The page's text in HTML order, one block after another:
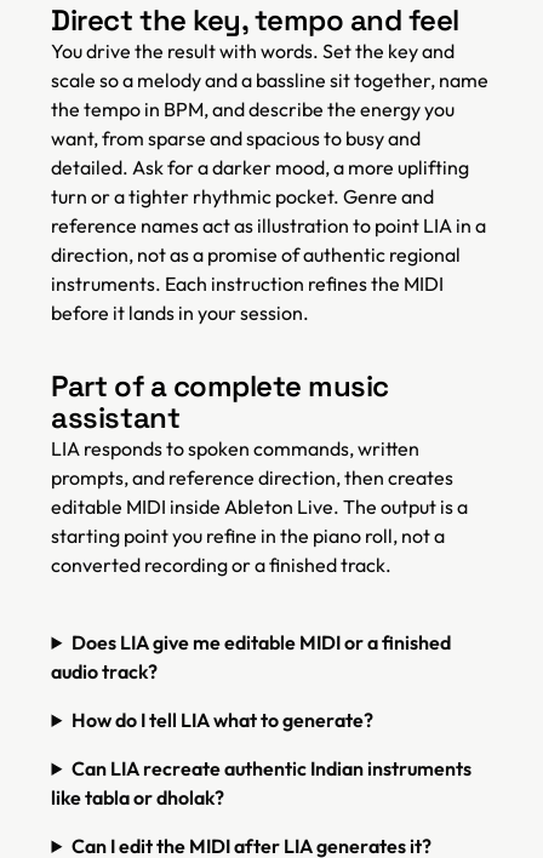
Direct the key, tempo and feel
You drive the result with words. Set the key and
scale so a melody and a bassline sit together, name
the tempo in BPM, and describe the energy you
want, from sparse and spacious to busy and
detailed. Ask for a darker mood, a more uplifting
turn or a tighter rhythmic pocket. Genre and
reference names act as illustration to point LIA in a
direction, not as a promise of authentic regional
instruments. Each instruction refines the MIDI
before it lands in your session.
Part of a complete music
assistant
LIA responds to spoken commands, written
prompts, and reference direction, then creates
editable MIDI inside Ableton Live. The output is a
starting point you refine in the piano roll, not a
converted recording or a finished track.
Does LIA give me editable MIDI or a finished
audio track?
How do I tell LIA what to generate?
Can LIA recreate authentic Indian instruments
like tabla or dholak?
Can I edit the MIDI after LIA generates it?